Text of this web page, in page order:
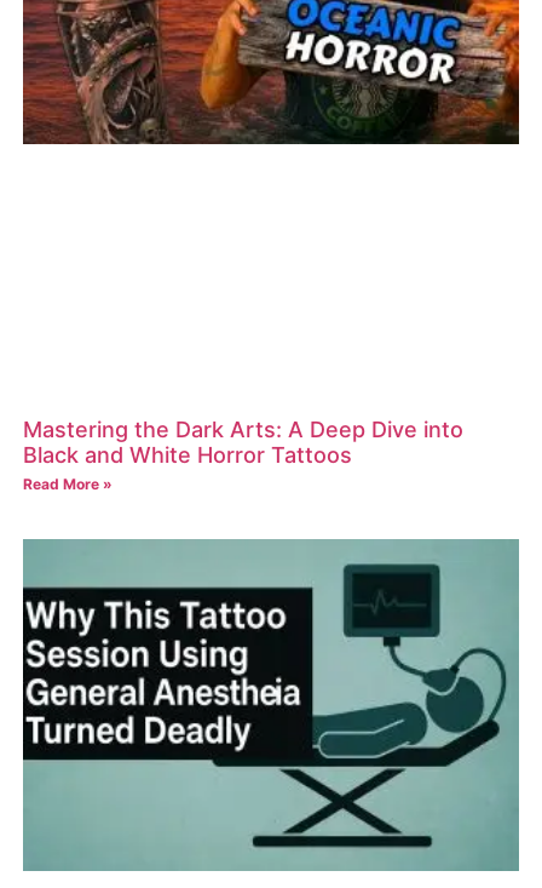
Mastering the Dark Arts: A Deep Dive into
Black and White Horror Tattoos
Read More »